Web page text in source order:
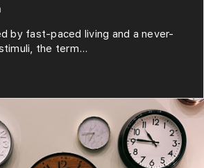
by fast-paced living and a never-
the term...